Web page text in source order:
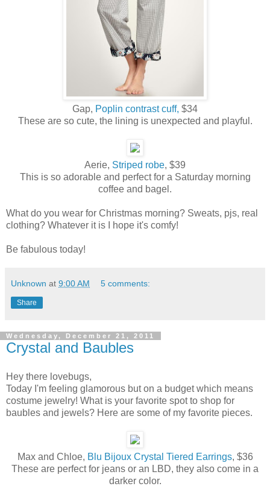
Gap, Poplin contrast cuff, $34
These are so cute, the lining is unexpected and playful.
Aerie, Striped robe, $39
This is so adorable and perfect for a Saturday morning
coffee and bagel.
What do you wear for Christmas morning? Sweats, pjs, real
clothing? Whatever it is I hope it's comfy!
Be fabulous today!
Unknown at 9:00 AM 5 comments:
Share
Wednesday, December 21, 2011
Crystal and Baubles
Hey there lovebugs,
Today I'm feeling glamorous but on a budget which means
costume jewelry! What is your favorite spot to shop for
baubles and jewels? Here are some of my favorite pieces.
Max and Chloe, Blu Bijoux Crystal Tiered Earrings, $36
These are perfect for jeans or an LBD, they also come in a
darker color.